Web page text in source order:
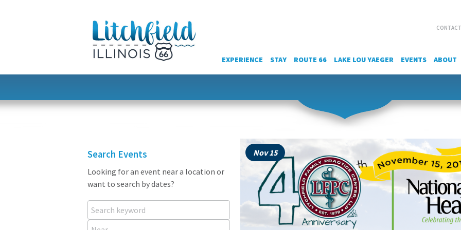
EXPERIENCE STAY ROUTE 66 LAKE LOU YAEGER EVENTS ABOUT
Search Events
Looking for an event near a location or
want to search by dates?
Search keyword
Near...
Nov 15